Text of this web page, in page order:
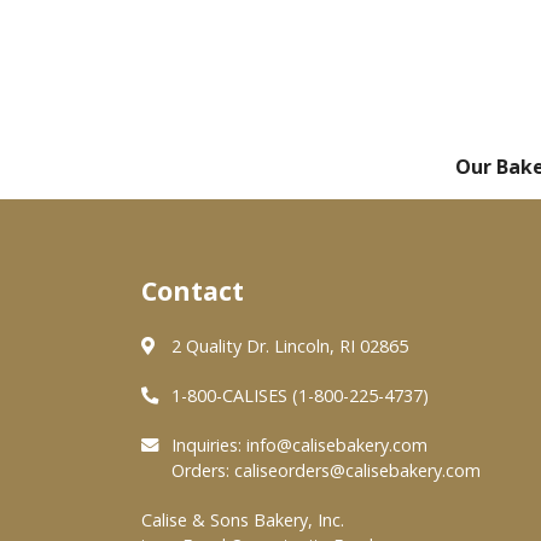
Our
Contact
2 Quality Dr. Lincoln, RI 02865
1-800-CALISES (1-800-225-4737)
Inquiries: info@calisebakery.com
Orders: caliseorders@calisebakery.com
Calise & Sons Bakery, Inc.